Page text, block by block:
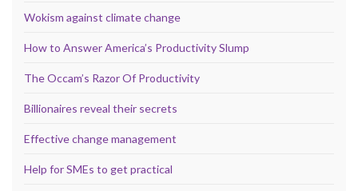
Wokism against climate change
How to Answer America’s Productivity Slump
The Occam’s Razor Of Productivity
Billionaires reveal their secrets
Effective change management
Help for SMEs to get practical